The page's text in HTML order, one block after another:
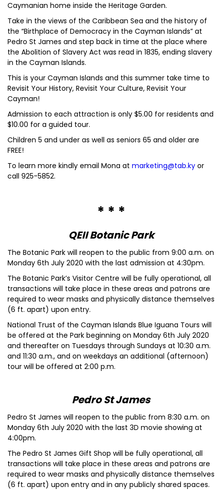
Caymanian home inside the Heritage Garden.
Take in the views of the Caribbean Sea and the history of
the “Birthplace of Democracy in the Cayman Islands” at
Pedro St James and step back in time at the place where
the Abolition of Slavery Act was read in 1835, ending slavery
in the Cayman Islands.
This is your Cayman Islands and this summer take time to
Revisit Your History, Revisit Your Culture, Revisit Your
Cayman!
Admission to each attraction is only $5.00 for residents and
$10.00 for a guided tour.
Children 5 and under as well as seniors 65 and older are
FREE!
To learn more kindly email Mona at marketing@tab.ky or
call 925-5852.
* * *
QEII Botanic Park
The Botanic Park will reopen to the public from 9:00 a.m. on
Monday 6th July 2020 with the last admission at 4:30pm.
The Botanic Park’s Visitor Centre will be fully operational, all
transactions will take place in these areas and patrons are
required to wear masks and physically distance themselves
(6 ft. apart) upon entry.
National Trust of the Cayman Islands Blue Iguana Tours will
be offered at the Park beginning on Monday 6th July 2020
and thereafter on Tuesdays through Sundays at 10:30 a.m.
and 11:30 a.m., and on weekdays an additional (afternoon)
tour will be offered at 2:00 p.m.
Pedro St James
Pedro St James will reopen to the public from 8:30 a.m. on
Monday 6th July 2020 with the last 3D movie showing at
4:00pm.
The Pedro St James Gift Shop will be fully operational, all
transactions will take place in these areas and patrons are
required to wear masks and physically distance themselves
(6 ft. apart) upon entry and in any publicly shared spaces.